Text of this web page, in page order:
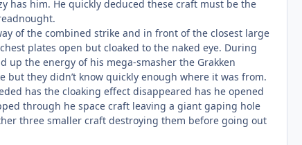
has him. He quickly deduced these craft must be the
of the combined strike and in front of the closest large
plates open but cloaked to the naked eye. During
up the energy of his mega-smasher the Grakken
but they didn’t know quickly enough where it was from.
has the cloaking effect disappeared has he opened
through he space craft leaving a giant gaping hole
three smaller craft destroying them before going out